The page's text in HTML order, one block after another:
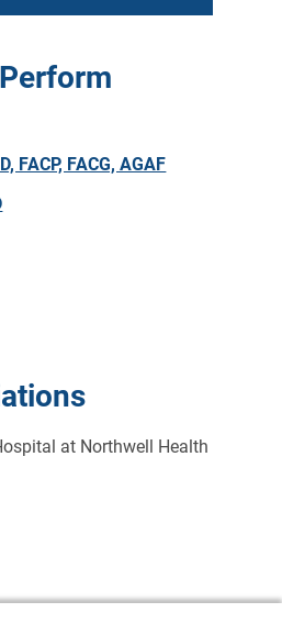
FACP, FACG, AGAF
at Northwell Health